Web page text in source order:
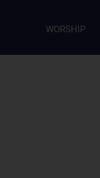
WORSHIP